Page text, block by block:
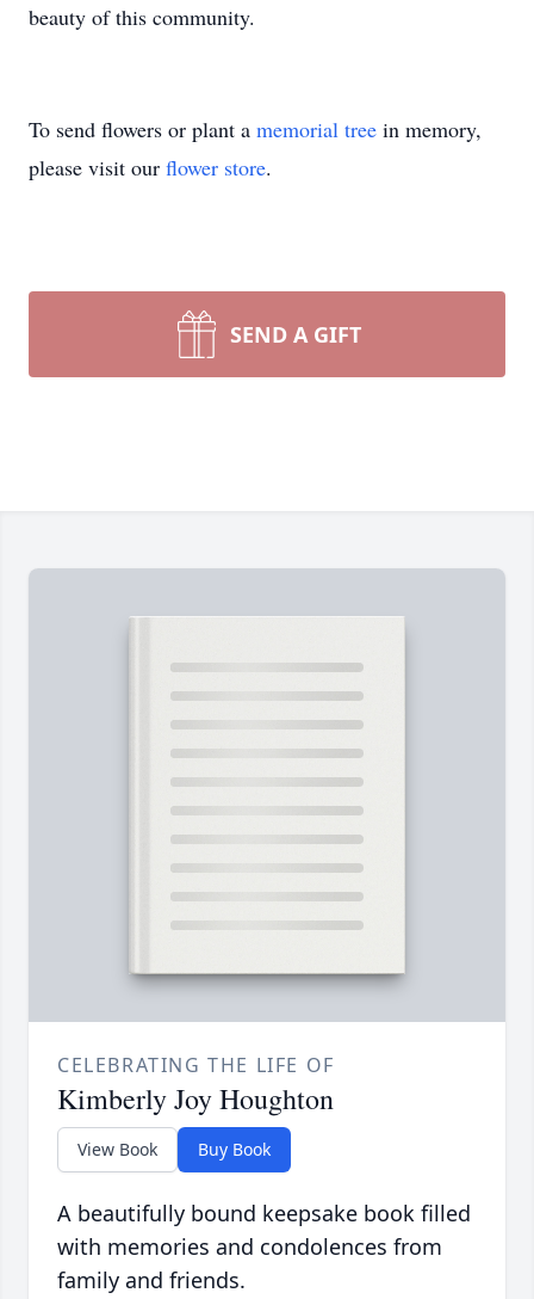
beauty of this community.
To send flowers or plant a memorial tree in memory,
please visit our flower store.
SEND A GIFT
CELEBRATING THE LIFE OF
Kimberly Joy Houghton
View Book Buy Book
A beautifully bound keepsake book filled
with memories and condolences from
family and friends.